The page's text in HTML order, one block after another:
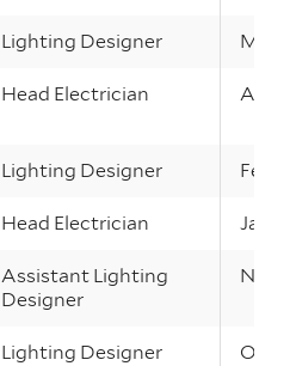
Lighting Designer May
Head Electrician Apr
Lighting Designer Feb
Head Electrician Jan
Assistant Lighting
Designer
Nov
Lighting Designer Oct